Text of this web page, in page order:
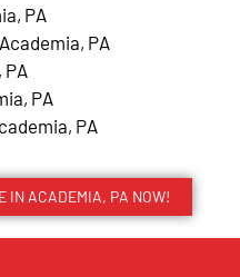
PA
PA
PA
PA
IN ACADEMIA, PA NOW!